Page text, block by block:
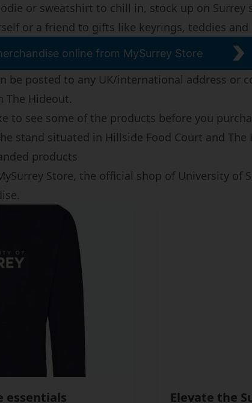
or sweatshirt to chill in, stock up on Surrey
or a friend to gifts like keyrings, teddies and
online from MySurrey Store
be posted to any UK/international address or
The Hideout.
to see some of the products before you
stand situated in Hillside Food Court and The
products
Store, the official shop of University of
essentials Elevate the